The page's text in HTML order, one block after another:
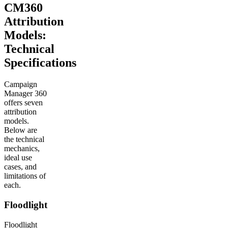
CM360
Attribution
Models:
Technical
Specifications
Campaign
Manager 360
offers seven
attribution
models.
Below are
the technical
mechanics,
ideal use
cases, and
limitations of
each.
Floodlight
Floodlight